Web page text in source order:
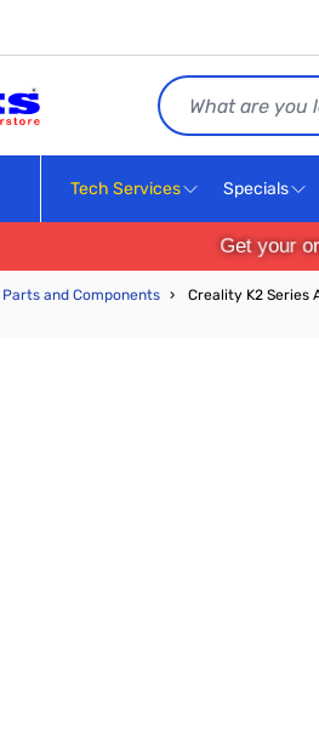
Search
Tech Services Specials
Get your
and Components › Creality K2 Series